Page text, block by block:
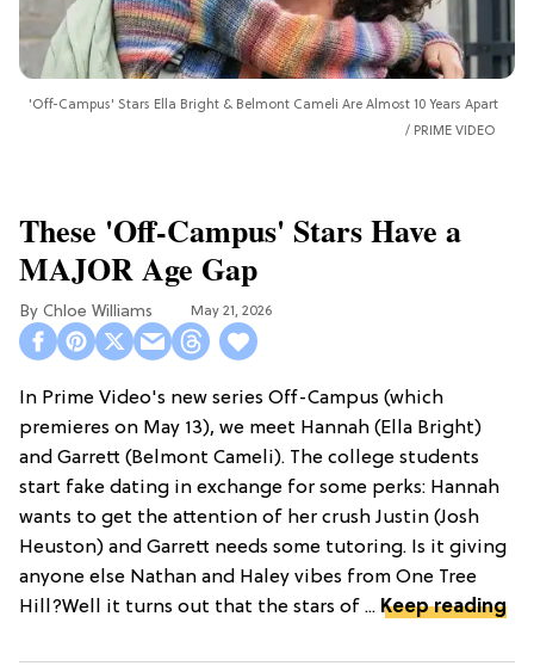
'Off-Campus' Stars Ella Bright & Belmont Cameli Are Almost 10 Years Apart
PRIME VIDEO
These 'Off-Campus' Stars Have a
MAJOR Age Gap
Chloe Williams​ May 21, 2026
In Prime Video's new series Off-Campus (which
premieres on May 13), we meet Hannah (Ella Bright)
and Garrett (Belmont Cameli). The college students
start fake dating in exchange for some perks: Hannah
wants to get the attention of her crush Justin (Josh
Heuston) and Garrett needs some tutoring. Is it giving
anyone else Nathan and Haley vibes from One Tree
Hill?Well it turns out that the stars of ... Keep reading